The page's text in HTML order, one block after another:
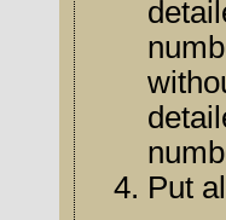
detailed message
detailed
Put